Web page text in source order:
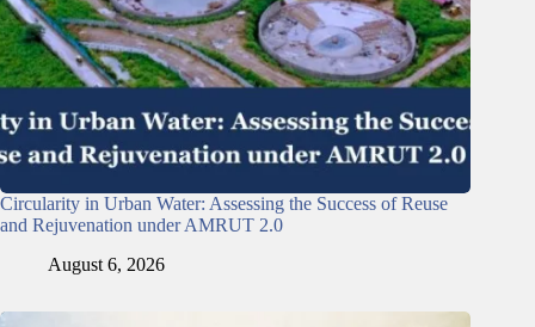
Circularity in Urban Water: Assessing the Success of Reuse
and Rejuvenation under AMRUT 2.0
August 6, 2026